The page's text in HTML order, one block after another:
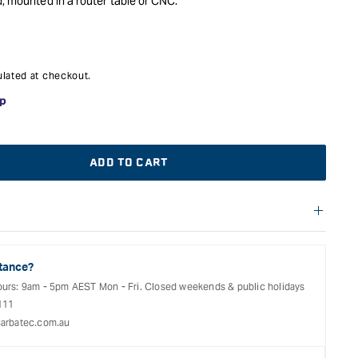
at checkout.
ADD TO CART
and return options for selected products. Please
our Terms Of Service for further information.
9am - 5pm AEST Mon - Fri. Closed weekends & public holidays